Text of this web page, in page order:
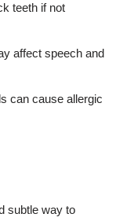
teeth if not
affect speech and
can cause allergic
subtle way to